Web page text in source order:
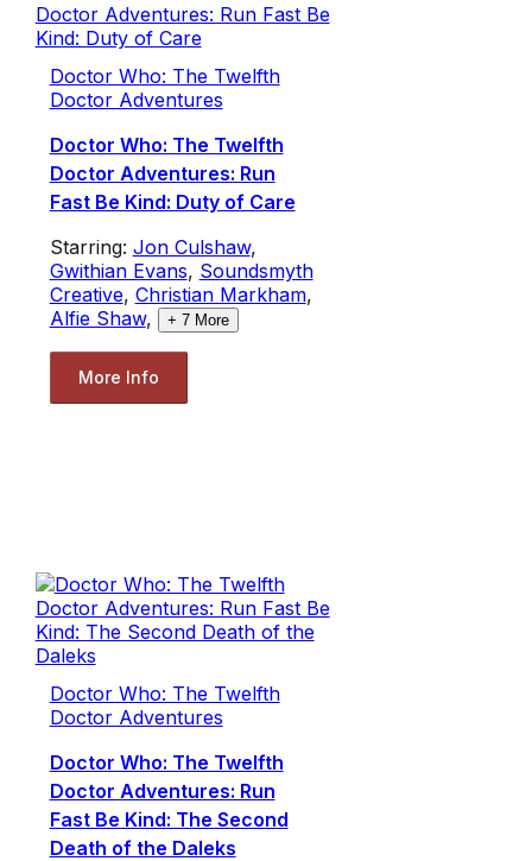
Doctor Who: The Twelfth
Doctor Adventures
Doctor Who: The Twelfth
Doctor Adventures: Run
Fast Be Kind: Duty of Care
Starring: Jon Culshaw,
Gwithian Evans, Soundsmyth
Creative, Christian Markham,
Alfie Shaw, + 7More
More Info
Doctor Who: The Twelfth
Doctor Adventures
Doctor Who: The Twelfth
Doctor Adventures: Run
Fast Be Kind: The Second
Death of the Daleks